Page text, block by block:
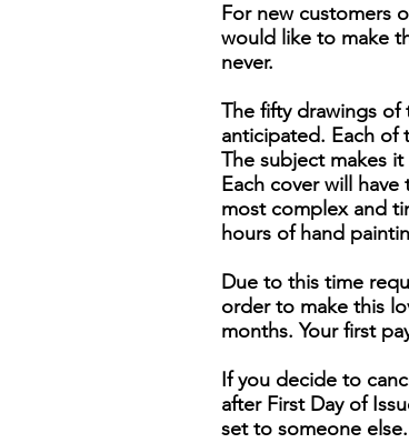
For new customers
would like to make
never.
The fifty drawings
anticipated. Each of
The subject makes
Each cover will
most complex and
hours of hand
Due to this time
order to make this
months. Your first
If you decide to
after First Day of
set to someone else.